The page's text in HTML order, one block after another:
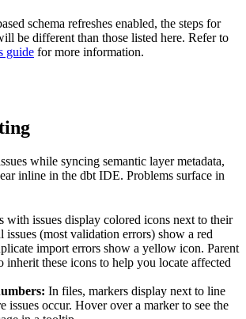
schema refreshes enabled, the steps for
be different than those listed here. Refer to
guide for more information.
while syncing semantic layer metadata,
inline in the dbt IDE. Problems surface in
with issues display colored icons next to their
issues (most validation errors) show a red
import errors show a yellow icon. Parent
inherit these icons to help you locate affected
In files, markers display next to line
issues occur. Hover over a marker to see the